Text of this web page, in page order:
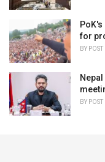
for
BY
BY